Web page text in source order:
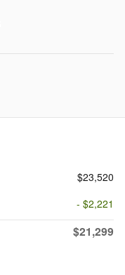
$23,520
- $2,221
$21,299